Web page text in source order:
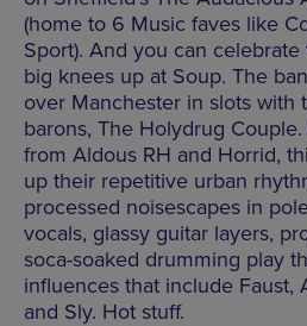
(home to 6 Music faves like
Sport). And you can
big knees up at Soup. The
over Manchester in slots with
barons, The Holydrug
from Aldous RH and Horrid,
up their repetitive urban
processed noisescapes in
vocals, glassy guitar layers,
soca-soaked drumming play
influences that include Faust,
and Sly. Hot stuff.